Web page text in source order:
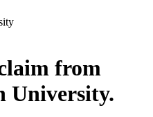
from
University.